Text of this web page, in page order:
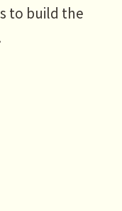
to build the